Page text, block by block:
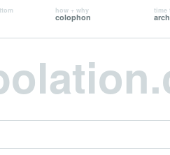
how + why
colophon
time